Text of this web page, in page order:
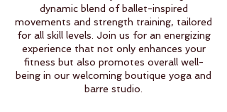
dynamic blend of ballet-inspired
movements and strength training, tailored
for all skill levels. Join us for an energizing
experience that not only enhances your
fitness but also promotes overall well-
being in our welcoming boutique yoga and
barre studio.